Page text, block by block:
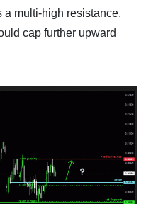
a multi-high resistance,
cap further upward